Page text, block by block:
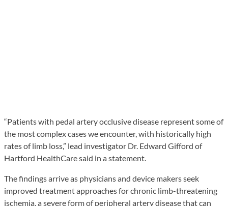
“Patients with pedal artery occlusive disease represent some of
the most complex cases we encounter, with historically high
rates of limb loss,” lead investigator Dr. Edward Gifford of
Hartford HealthCare said in a statement.
The findings arrive as physicians and device makers seek
improved treatment approaches for chronic limb-threatening
ischemia, a severe form of peripheral artery disease that can